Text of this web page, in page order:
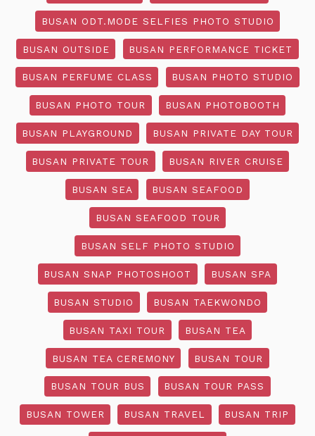
BUSAN ODT.MODE SELFIES PHOTO STUDIO
BUSAN OUTSIDE BUSAN PERFORMANCE TICKET
BUSAN PERFUME CLASS BUSAN PHOTO STUDIO
BUSAN PHOTO TOUR BUSAN PHOTOBOOTH
BUSAN PLAYGROUND BUSAN PRIVATE DAY TOUR
BUSAN PRIVATE TOUR BUSAN RIVER CRUISE
BUSAN SEA BUSAN SEAFOOD
BUSAN SEAFOOD TOUR
BUSAN SELF PHOTO STUDIO
BUSAN SNAP PHOTOSHOOT BUSAN SPA
BUSAN STUDIO BUSAN TAEKWONDO
BUSAN TAXI TOUR BUSAN TEA
BUSAN TEA CEREMONY BUSAN TOUR
BUSAN TOUR BUS BUSAN TOUR PASS
BUSAN TOWER BUSAN TRAVEL BUSAN TRIP